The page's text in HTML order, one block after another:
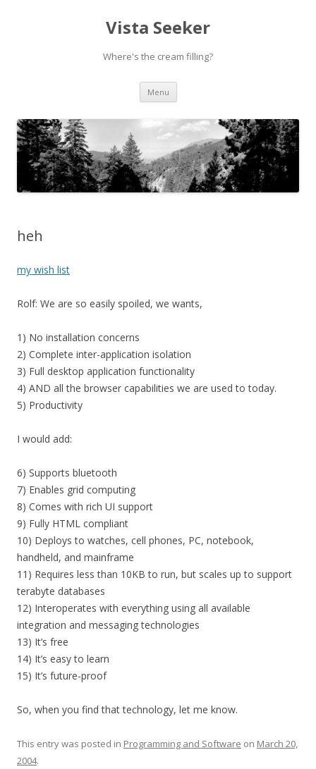
Vista Seeker
Where's the cream filling?
Menu Skip
content
heh
my wish list
Rolf: We are so easily spoiled, we wants,
1) No installation concerns
2) Complete inter-application isolation
3) Full desktop application functionality
4) AND all the browser capabilities we are used to today.
5) Productivity
I would add:
6) Supports bluetooth
7) Enables grid computing
8) Comes with rich UI support
9) Fully HTML compliant
10) Deploys to watches, cell phones, PC, notebook,
handheld, and mainframe
11) Requires less than 10KB to run, but scales up to support
terabyte databases
12) Interoperates with everything using all available
integration and messaging technologies
13) It’s free
14) It’s easy to learn
15) It’s future-proof
So, when you find that technology, let me know.
This entry was posted in Programming and Software on March 20,
2004.